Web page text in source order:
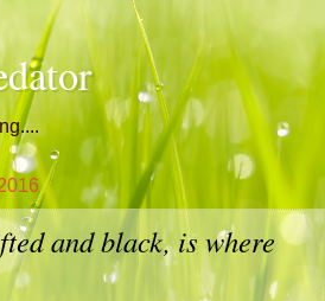
and black, is where